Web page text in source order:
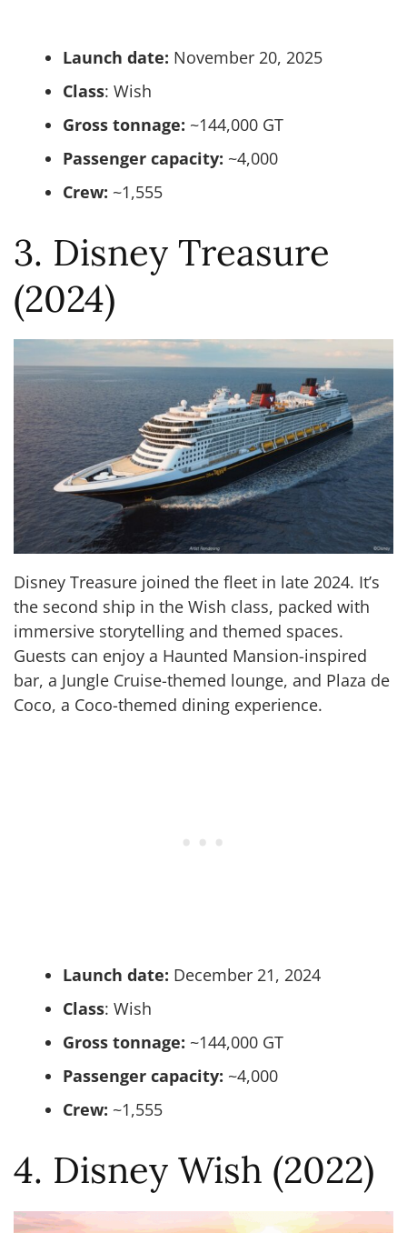
Launch date: November 20, 2025
Class: Wish
Gross tonnage: ~144,000 GT
Passenger capacity: ~4,000
Crew: ~1,555
3. Disney Treasure
(2024)
Disney Treasure joined the fleet in late 2024. It’s
the second ship in the Wish class, packed with
immersive storytelling and themed spaces.
Guests can enjoy a Haunted Mansion-inspired
bar, a Jungle Cruise-themed lounge, and Plaza de
Coco, a Coco-themed dining experience.
Launch date: December 21, 2024
Class: Wish
Gross tonnage: ~144,000 GT
Passenger capacity: ~4,000
Crew: ~1,555
4. Disney Wish (2022)